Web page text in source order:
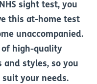
sight test, you
this at-home test
unaccompanied.
of high-quality
and styles, so you
your needs.